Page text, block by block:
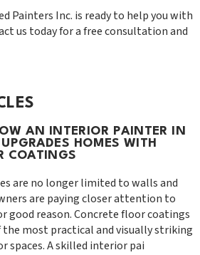
Painters Inc. is ready to help you with
us today for a free consultation and
AN INTERIOR PAINTER IN
HOMES WITH
COATINGS
are no longer limited to walls and
are paying closer attention to
good reason. Concrete floor coatings
the most practical and visually striking
spaces. A skilled interior pai